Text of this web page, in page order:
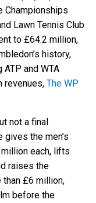
Championships
Lawn Tennis Club
to £64.2 million,
history,
and WTA
revenues, The WP
not a final
gives the men’s
each, lifts
raises the
£6 million,
before the